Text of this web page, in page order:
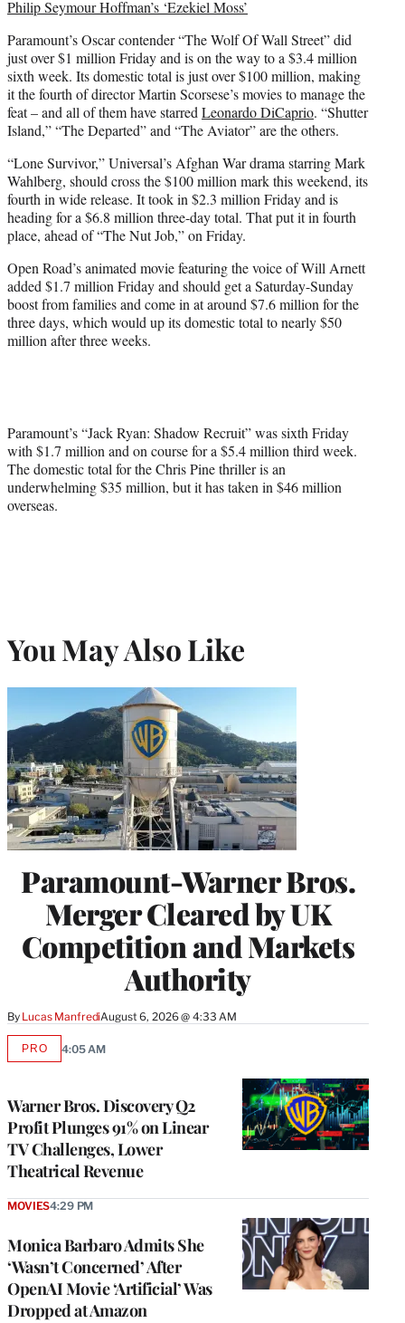
Philip Seymour Hoffman’s ‘Ezekiel Moss’
Paramount’s Oscar contender “The Wolf Of Wall Street” did
just over $1 million Friday and is on the way to a $3.4 million
sixth week. Its domestic total is just over $100 million, making
it the fourth of director Martin Scorsese’s movies to manage the
feat – and all of them have starred Leonardo DiCaprio. “Shutter
Island,” “The Departed” and “The Aviator” are the others.
“Lone Survivor,” Universal’s Afghan War drama starring Mark
Wahlberg, should cross the $100 million mark this weekend, its
fourth in wide release. It took in $2.3 million Friday and is
heading for a $6.8 million three-day total. That put it in fourth
place, ahead of “The Nut Job,” on Friday.
Open Road’s animated movie featuring the voice of Will Arnett
added $1.7 million Friday and should get a Saturday-Sunday
boost from families and come in at around $7.6 million for the
three days, which would up its domestic total to nearly $50
million after three weeks.
Paramount’s “Jack Ryan: Shadow Recruit” was sixth Friday
with $1.7 million and on course for a $5.4 million third week.
The domestic total for the Chris Pine thriller is an
underwhelming $35 million, but it has taken in $46 million
overseas.
You May Also Like
Paramount-Warner Bros.
Merger Cleared by UK
Competition and Markets
Authority
By Lucas ManfrediAugust 6, 2026 @ 4:33 AM
Warner Bros. Discovery Q2
Profit Plunges 91% on Linear
TV Challenges, Lower
Theatrical Revenue
PROAVAILABLE
4:05 AM
Monica Barbaro Admits She
‘Wasn’t Concerned’ After
OpenAI Movie ‘Artificial’ Was
Dropped at Amazon
MOVIES4:29 PM